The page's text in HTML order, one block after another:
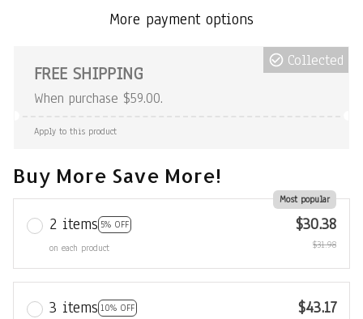
More payment options
FREE SHIPPING
When purchase $59.00.
Collected
Apply to this product
Buy More Save More!
2 items 5% OFF
Most popular
on each product
$30.38
$31.98
3 items 10% OFF
$43.17